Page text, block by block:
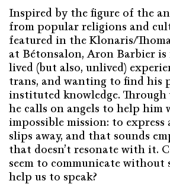
Inspired by the figure of the
from popular religions and
featured in the Klonaris/
at Bétonsalon, Aron Barbier
lived (but also, unlived)
trans, and wanting to find his
instituted knowledge. Through
he calls on angels to help him
impossible mission: to
slips away, and that sounds
that doesn’t resonate with it.
seem to communicate without
help us to speak?